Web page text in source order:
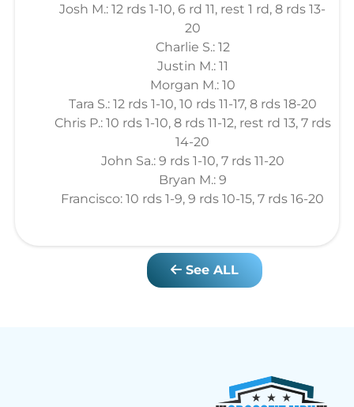
Josh M.: 12 rds 1-10, 6 rd 11, rest 1 rd, 8 rds 13-
20
Charlie S.: 12
Justin M.: 11
Morgan M.: 10
Tara S.: 12 rds 1-10, 10 rds 11-17, 8 rds 18-20
Chris P.: 10 rds 1-10, 8 rds 11-12, rest rd 13, 7 rds
14-20
John Sa.: 9 rds 1-10, 7 rds 11-20
Bryan M.: 9
Francisco: 10 rds 1-9, 9 rds 10-15, 7 rds 16-20
See ALL